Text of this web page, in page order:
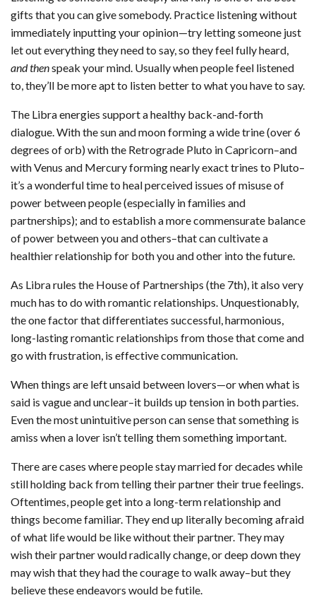
gifts that you can give somebody. Practice listening without
immediately inputting your opinion—try letting someone just
let out everything they need to say, so they feel fully heard,
and thenspeak your mind. Usually when people feel listened
to, they’ll be more apt to listen better to what you have to say.
The Libra energies support a healthy back-and-forth
dialogue. With the sun and moon forming a wide trine (over 6
degrees of orb) with the Retrograde Pluto in Capricorn–and
with Venus and Mercury forming nearly exact trines to Pluto–
it’s a wonderful time to heal perceived issues of misuse of
power between people (especially in families and
partnerships); and to establish a more commensurate balance
of power between you and others–that can cultivate a
healthier relationship for both you and other into the future.
As Libra rules the House of Partnerships (the 7th), it also very
much has to do with romantic relationships. Unquestionably,
the one factor that differentiates successful, harmonious,
long-lasting romantic relationships from those that come and
go with frustration, is effective communication.
When things are left unsaid between lovers—or when what is
said is vague and unclear–it builds up tension in both parties.
Even the most unintuitive person can sense that something is
amiss when a lover isn’t telling them something important.
There are cases where people stay married for decades while
still holding back from telling their partner their true feelings.
Oftentimes, people get into a long-term relationship and
things become familiar. They end up literally becoming afraid
of what life would be like without their partner. They may
wish their partner would radically change, or deep down they
may wish that they had the courage to walk away–but they
believe these endeavors would be futile.